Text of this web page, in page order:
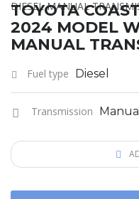
TOYOTA
2024 MODEL
MANUAL
Fuel type Diesel
Transmission Manual